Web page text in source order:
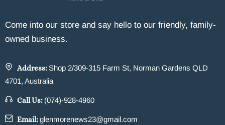
Come into our store and say hello to our friendly, family-
owned business.
Address: Shop 2/309-315 Farm St, Norman Gardens QLD
4701, Australia
Call Us: (074)-928-4960
Email:glenmorenews23@gmail.com